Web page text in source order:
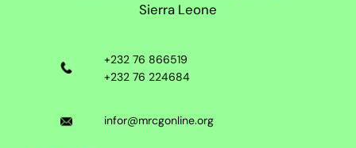
Sierra Leone
+232 76 866519
+232 76 224684
infor@mrcgonline.org